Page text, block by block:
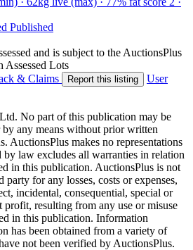
Published
and is subject to the AuctionsPlus
Assessed Lots
& Claims Report this listing
User
No part of this publication may be
any means without prior written
AuctionsPlus makes no representations
by law excludes all warranties in relation
in this publication. AuctionsPlus is not
for any losses, costs or expenses,
incidental, consequential, special or
profit, resulting from any use or misuse
in this publication. Information
has been obtained from a variety of
not been verified by AuctionsPlus.